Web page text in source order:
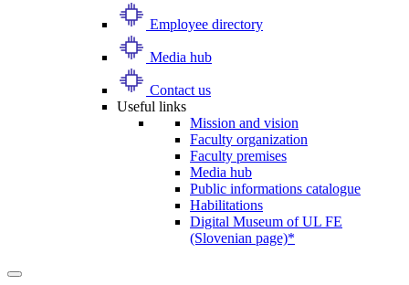
Employee directory
Media hub
Contact us
Useful links
Mission and vision
Faculty organization
Faculty premises
Media hub
Public informations catalogue
Habilitations
Digital Museum of UL FE
(Slovenian page)*